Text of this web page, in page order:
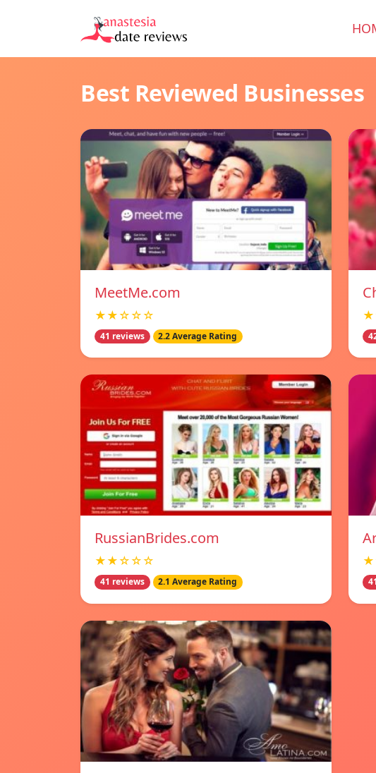
Best Reviewed Businesses
MeetMe.com
★★☆☆☆
41 reviews 2.2 Average Rating
RussianBrides.com
★★☆☆☆
41 reviews 2.1 Average Rating